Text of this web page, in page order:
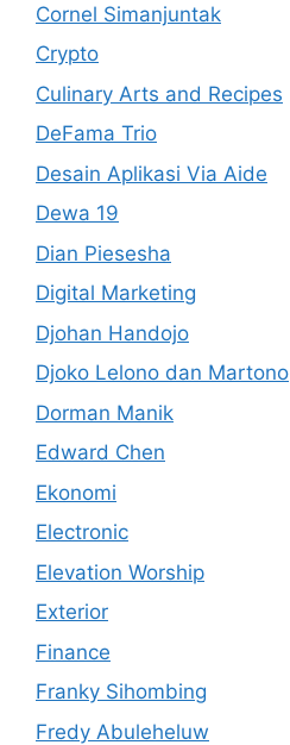
Cornel Simanjuntak
Crypto
Culinary Arts and Recipes
DeFama Trio
Desain Aplikasi Via Aide
Dewa 19
Dian Piesesha
Digital Marketing
Djohan Handojo
Djoko Lelono dan Martono
Dorman Manik
Edward Chen
Ekonomi
Electronic
Elevation Worship
Exterior
Finance
Franky Sihombing
Fredy Abuleheluw